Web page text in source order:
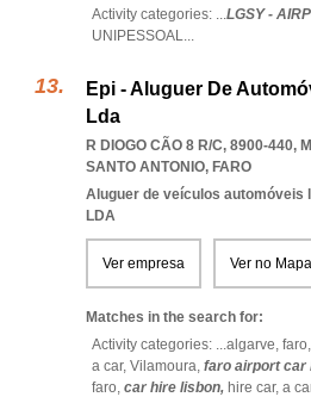
Activity categories: ...LGSY -
UNIPESSOAL...
Epi - Aluguer De
Lda
R DIOGO CÃO 8 R/C, 8900-440,
SANTO ANTONIO, FARO
Aluguer de veículos automóveis
LDA
Ver empresa Ver no Mapa
Matches in the search for:
Activity categories: ...algarve, faro,
a car, Vilamoura, faro airport car
faro, car hire lisbon, hire car, a